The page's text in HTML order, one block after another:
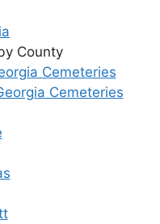
County
Cemeteries
Cemeteries